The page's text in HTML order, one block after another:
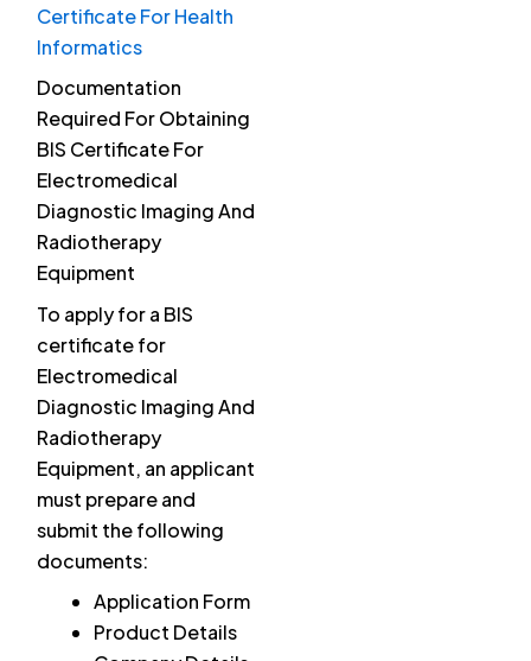
Certificate For Health
Informatics
Documentation
Required For Obtaining
BIS Certificate For
Electromedical
Diagnostic Imaging And
Radiotherapy
Equipment
To apply for a BIS
certificate for
Electromedical
Diagnostic Imaging And
Radiotherapy
Equipment, an applicant
must prepare and
submit the following
documents:
Application Form
Product Details